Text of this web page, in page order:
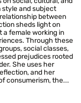
and subject
between
sheds light on
female working in
Through these
social classes,
prejudices rooted
She uses her
and her
consumerism, the...